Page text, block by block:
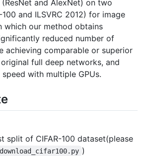
and AlexNet) on two
and ILSVRC 2012) for image
which our method obtains
reduced number of
achieving comparable or superior
full deep networks, and
with multiple GPUs.
split of CIFAR-100 dataset(please
)